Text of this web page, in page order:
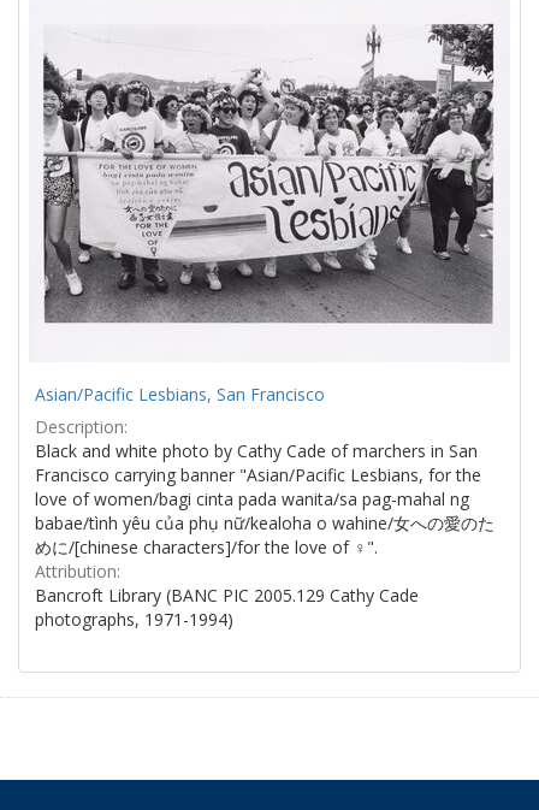
Asian/Pacific Lesbians, San Francisco
Description:
Black and white photo by Cathy Cade of marchers in San
Francisco carrying banner "Asian/Pacific Lesbians, for the
love of women/bagi cinta pada wanita/sa pag-mahal ng
babae/tình yêu của phụ nữ/kealoha o wahine/女への愛のた
めに/[chinese characters]/for the love of ♀".
Attribution:
Bancroft Library (BANC PIC 2005.129 Cathy Cade
photographs, 1971-1994)